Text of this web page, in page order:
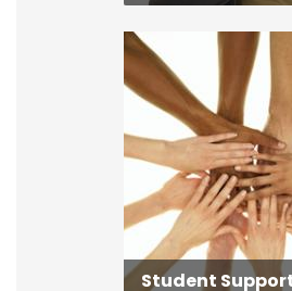
Student Supports
Student